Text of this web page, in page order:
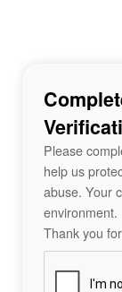
Please
help us
abuse. Your
environment.
Thank you